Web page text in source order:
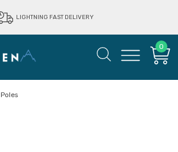
LIGHTNING FAST DELIVERY
0
Poles